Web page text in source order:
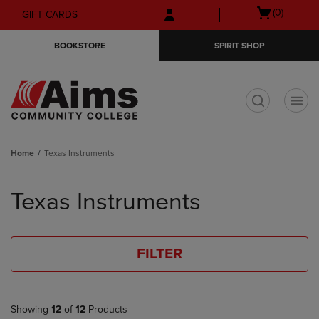
Skip
to
Skip
to
menu
GIFT CARDS
Open
(0)
BOOKSTORE SPIRIT SHOP
Home Texas Instruments
products
Texas Instruments
FILTER
Showing 12 of 12 Products